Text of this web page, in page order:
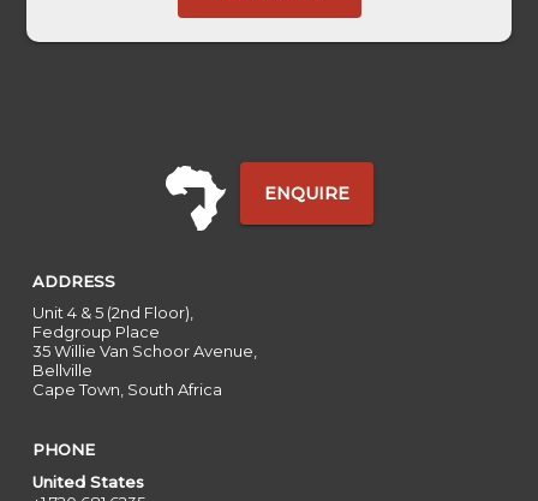
ENQUIRE
ADDRESS
Unit 4 & 5 (2nd Floor),
Fedgroup Place
35 Willie Van Schoor Avenue,
Bellville
Cape Town, South Africa
PHONE
United States